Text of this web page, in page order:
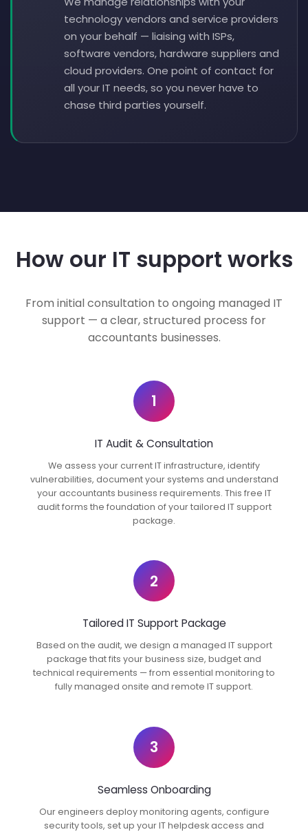
technology vendors and service providers
on your behalf — liaising with ISPs,
software vendors, hardware suppliers and
cloud providers. One point of contact for
all your IT needs, so you never have to
chase third parties yourself.
How our IT support works
From initial consultation to ongoing managed IT
support — a clear, structured process for
accountants businesses.
1
IT Audit & Consultation
We assess your current IT infrastructure, identify
vulnerabilities, document your systems and understand
your accountants business requirements. This free IT
audit forms the foundation of your tailored IT support
package.
2
Tailored IT Support Package
Based on the audit, we design a managed IT support
package that fits your business size, budget and
technical requirements — from essential monitoring to
fully managed onsite and remote IT support.
3
Seamless Onboarding
Our engineers deploy monitoring agents, configure
security tools, set up your IT helpdesk access and